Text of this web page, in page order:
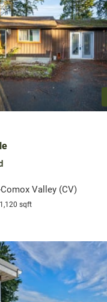
Valley (CV)
1,120 sqft